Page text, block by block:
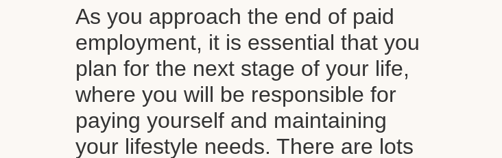
As you approach the end of paid
employment, it is essential that you
plan for the next stage of your life,
where you will be responsible for
paying yourself and maintaining
your lifestyle needs. There are lots